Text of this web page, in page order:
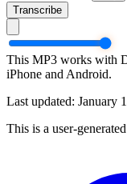
Transcribe
This MP3 works with
iPhone and Android.
Last updated: January
This is a user-